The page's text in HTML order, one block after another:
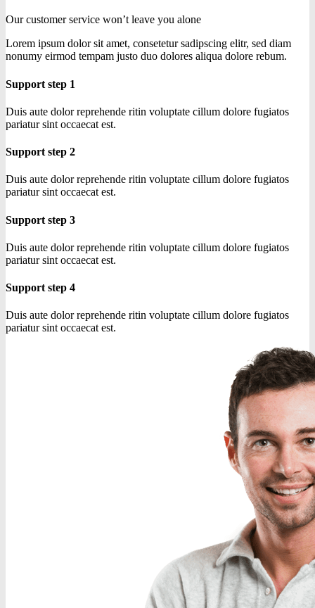
Our customer service won’t leave you alone
Lorem ipsum dolor sit amet, consetetur sadipscing elitr, sed diam
nonumy eirmod tempam justo duo dolores aliqua dolore rebum.
Support step 1
Duis aute dolor reprehende ritin voluptate cillum dolore fugiatos
pariatur sint occaecat est.
Support step 2
Duis aute dolor reprehende ritin voluptate cillum dolore fugiatos
pariatur sint occaecat est.
Support step 3
Duis aute dolor reprehende ritin voluptate cillum dolore fugiatos
pariatur sint occaecat est.
Support step 4
Duis aute dolor reprehende ritin voluptate cillum dolore fugiatos
pariatur sint occaecat est.